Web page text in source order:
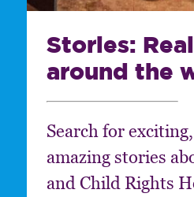
Stories:
around the
Search for
amazing stories
and Child Rights